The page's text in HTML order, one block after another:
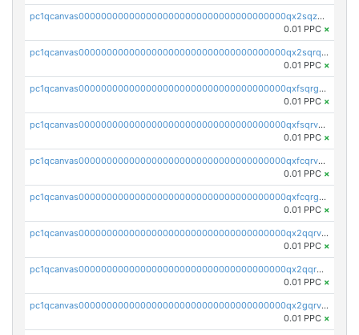
pc1qcanvas0000000000000000000000000000000000000qx2sqzuzs2dhztl
0.01 PPC ×
pc1qcanvas0000000000000000000000000000000000000qx2sqrqzs2stm0p
0.01 PPC ×
pc1qcanvas0000000000000000000000000000000000000qxfsqrgzsggaweq
0.01 PPC ×
pc1qcanvas0000000000000000000000000000000000000qxfsqrvzsqqsqxm
0.01 PPC ×
pc1qcanvas0000000000000000000000000000000000000qxfcqrvzstmecd5
0.01 PPC ×
pc1qcanvas0000000000000000000000000000000000000qxfcqrgzsrn5kj0
0.01 PPC ×
pc1qcanvas0000000000000000000000000000000000000qx2qqrvzsyhws3m
0.01 PPC ×
pc1qcanvas0000000000000000000000000000000000000qx2qqrgzsvlr7wq
0.01 PPC ×
pc1qcanvas0000000000000000000000000000000000000qx2gqrvzs0v8g65
0.01 PPC ×